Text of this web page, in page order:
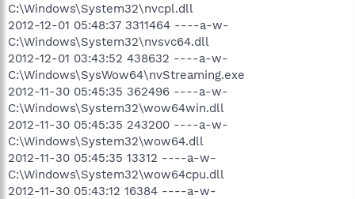
C:\Windows\System32\nvcpl.dll
2012-12-01 05:48:37 3311464 ----a-w-
C:\Windows\System32\nvsvc64.dll
2012-12-01 03:43:52 438632 ----a-w-
C:\Windows\SysWow64\nvStreaming.exe
2012-11-30 05:45:35 362496 ----a-w-
C:\Windows\System32\wow64win.dll
2012-11-30 05:45:35 243200 ----a-w-
C:\Windows\System32\wow64.dll
2012-11-30 05:45:35 13312 ----a-w-
C:\Windows\System32\wow64cpu.dll
2012-11-30 05:43:12 16384 ----a-w-